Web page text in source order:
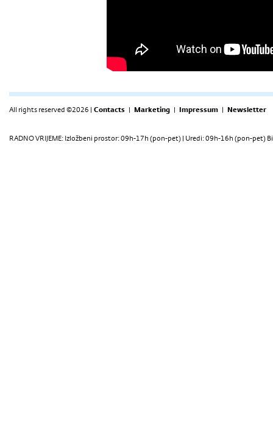
All rights reserved ©2026 | Contacts | Marketing | Impressum | Newsletter
RADNO VRIJEME: Izložbeni prostor: 09h-17h (pon-pet) | Uredi: 09h-16h (pon-pet)